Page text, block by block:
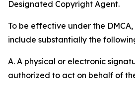
Designated Copyright Agent.
To be effective under the
include substantially the
A. A physical or electronic
authorized to act on behalf of